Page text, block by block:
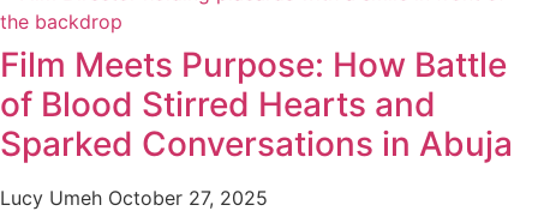
Film Meets Purpose: How Battle
of Blood Stirred Hearts and
Sparked Conversations in Abuja
Lucy Umeh October 27, 2025